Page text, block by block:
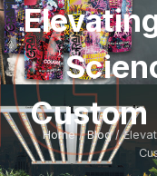
Custom
Home/Blog/